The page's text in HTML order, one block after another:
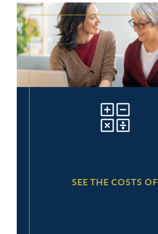
SEE THE COSTS OF